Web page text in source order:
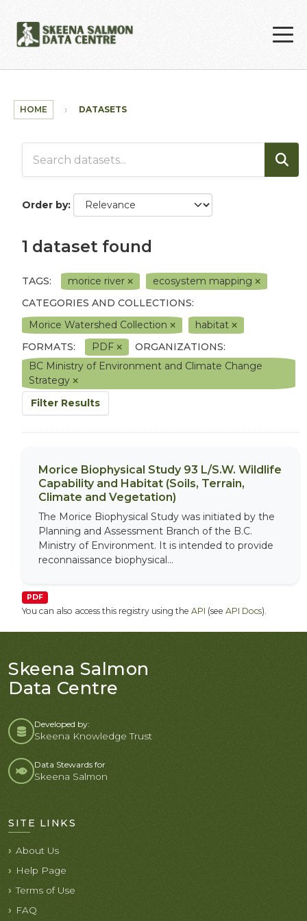
HOME DATASETS
Order by
1 dataset found
TAGS: morice river
ecosystem mapping
CATEGORIES AND COLLECTIONS:
Morice Watershed Collection
habitat
FORMATS:
PDF
ORGANIZATIONS:
BC Ministry of Environment and Climate Change
Strategy
Filter Results
Morice Biophysical Study 93 L/S.W. Wildlife
Capability and Habitat (Soils, Terrain,
Climate and Vegetation)
The Morice Biophysical Study was initiated by the
Planning and Assessment Branch of the B.C.
Ministry of Environment. It is intended to provide
reconnaissance biophysical...
PDF
You can also access this registry using the API (see API Docs).
Skeena Salmon
Data Centre
Developed by:
Skeena Knowledge Trust
Data Stewards for
Skeena Salmon
SITE LINKS
About Us
Help Page
Terms of Use
FAQ